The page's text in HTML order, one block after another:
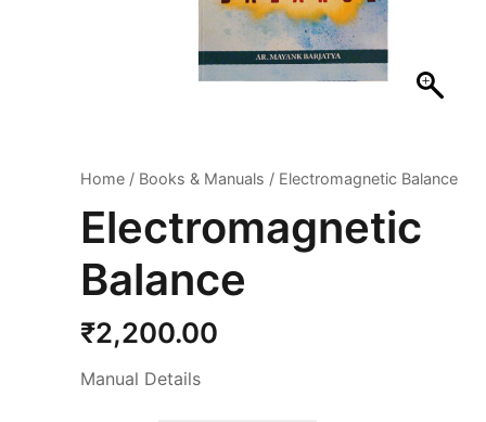
Home / Books & Manuals / Electromagnetic Balance
Electromagnetic
Balance
₹2,200.00
Manual Details